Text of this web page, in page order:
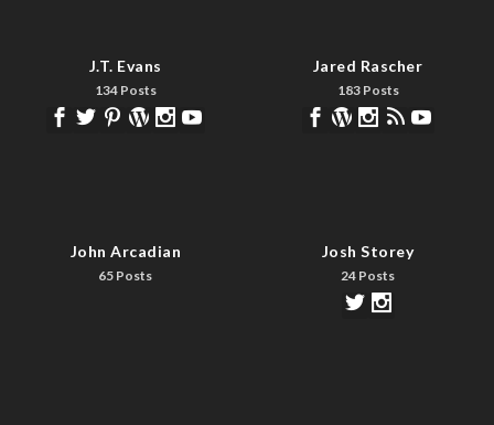
J.T. Evans
134 Posts
Jared Rascher
183 Posts
John Arcadian
65 Posts
Josh Storey
24 Posts